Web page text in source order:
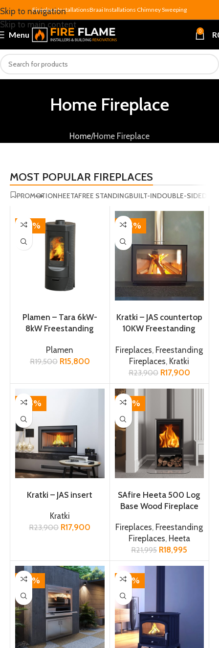
Skip to navigation
Skip to main content
Fireplace InstallationsBraai Installations Chimney Sweeping
Menu 0 R
Home Fireplace
Home Home Fireplace
MOST POPULAR FIREPLACES
PROMOTIONHEETAFREE STANDINGBUILT-INDOUBLE-SIDED
-19%
Plamen – Tara 6kW-
8kW Freestanding
Plamen
R19,500 R15,800
-25%
Kratki – JAS countertop
10KW Freestanding
Fireplaces, Freestanding
Fireplaces, Kratki
R23,900 R17,900
-25%
Kratki – JAS insert
Kratki
R23,900 R17,900
-14%
SAfire Heeta 500 Log
Base Wood Fireplace
Fireplaces, Freestanding
Fireplaces, Heeta
R21,995 R18,995
-12% -17%